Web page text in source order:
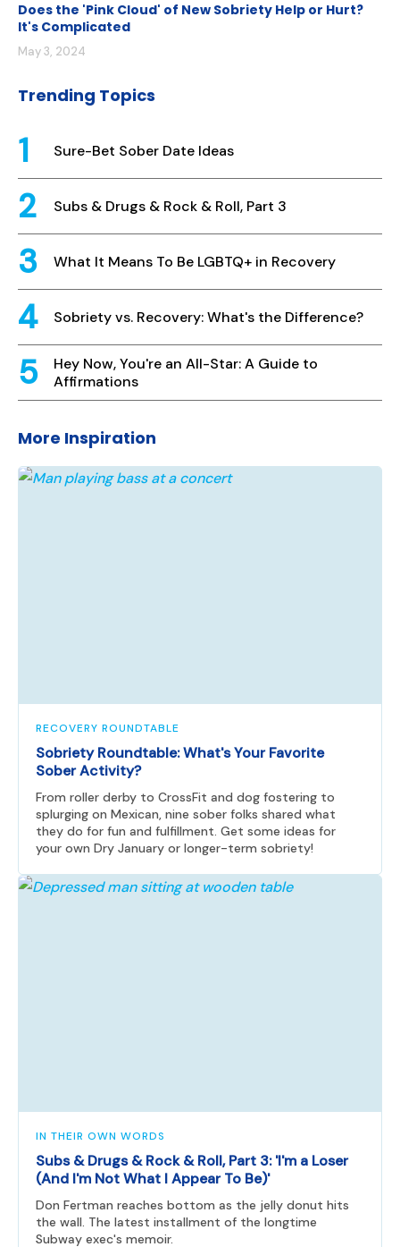
Does the 'Pink Cloud' of New Sobriety Help or Hurt?
It's Complicated
May 3, 2024
Trending Topics
Sure-Bet Sober Date Ideas
Subs & Drugs & Rock & Roll, Part 3
What It Means To Be LGBTQ+ in Recovery
Sobriety vs. Recovery: What's the Difference?
Hey Now, You're an All-Star: A Guide to
Affirmations
More Inspiration
RECOVERY ROUNDTABLE
Sobriety Roundtable: What's Your Favorite
Sober Activity?
From roller derby to CrossFit and dog fostering to
splurging on Mexican, nine sober folks shared what
they do for fun and fulfillment. Get some ideas for
your own Dry January or longer-term sobriety!
IN THEIR OWN WORDS
Subs & Drugs & Rock & Roll, Part 3: 'I'm a Loser
(And I'm Not What I Appear To Be)'
Don Fertman reaches bottom as the jelly donut hits
the wall. The latest installment of the longtime
Subway exec's memoir.